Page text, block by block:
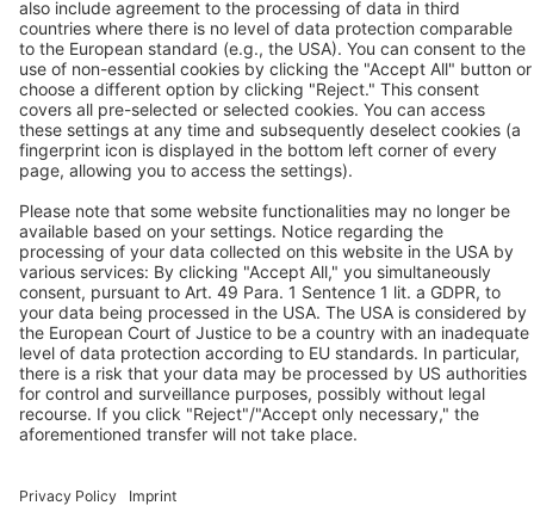
Solutions
Applications
Industries
Contact
P:+91 9100906339
F: +91 9100906340
Contact us